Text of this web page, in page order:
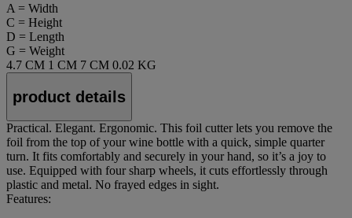
A = Width
C = Height
D = Length
G = Weight
4.7 CM 1 CM 7 CM 0.02 KG
product details
Practical. Elegant. Ergonomic. This foil cutter lets you remove the
foil from the top of your wine bottle with a quick, simple quarter
turn. It fits comfortably and securely in your hand, so it’s a joy to
use. Equipped with four sharp wheels, it cuts effortlessly through
plastic and metal. No frayed edges in sight.
Features: